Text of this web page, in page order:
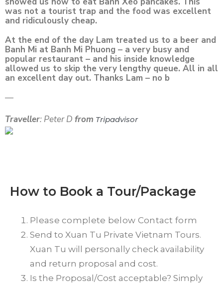
was not a tourist trap and the food was excellent
and ridiculously cheap.
At the end of the day Lam treated us to a beer and
Banh Mi at Banh Mi Phuong – a very busy and
popular restaurant – and his inside knowledge
allowed us to skip the very lengthy queue. All in all
an excellent day out. Thanks Lam – no b
—
Traveller: Peter D from Tripadvisor
How to Book a Tour/Package
Please complete below Contact form
Send to Xuan Tu Private Vietnam Tours.
Xuan Tu will personally check availability
and return proposal and cost.
Is the Proposal/Cost acceptable? Simply